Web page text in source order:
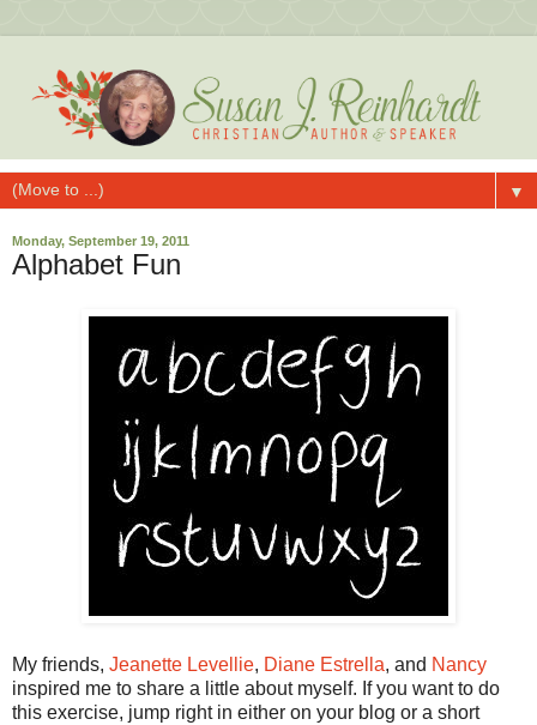
▼
Monday, September 19, 2011
Alphabet Fun
My friends, Jeanette Levellie, Diane Estrella, and Nancy
inspired me to share a little about myself. If you want to do
this exercise, jump right in either on your blog or a short